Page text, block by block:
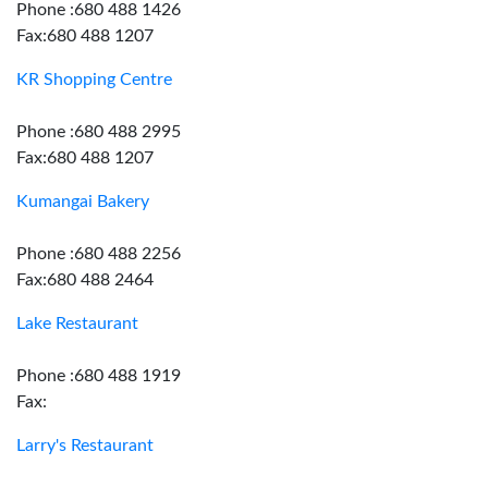
Phone :680 488 1426
Fax:680 488 1207
KR Shopping Centre
Phone :680 488 2995
Fax:680 488 1207
Kumangai Bakery
Phone :680 488 2256
Fax:680 488 2464
Lake Restaurant
Phone :680 488 1919
Fax:
Larry's Restaurant